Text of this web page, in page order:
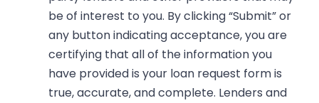
be of interest to you. By clicking “Submit” or
any button indicating acceptance, you are
certifying that all of the information you
have provided is your loan request form is
true, accurate, and complete. Lenders and